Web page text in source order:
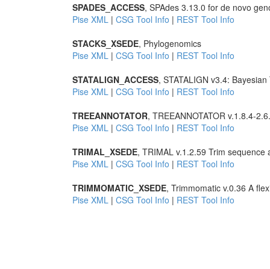
SPADES_ACCESS, SPAdes 3.13.0 for de novo
Pise XML | CSG Tool Info | REST Tool Info
STACKS_XSEDE, Phylogenomics
Pise XML | CSG Tool Info | REST Tool Info
STATALIGN_ACCESS, STATALIGN v3.4:
Pise XML | CSG Tool Info | REST Tool Info
TREEANNOTATOR, TREEANNOTATOR v.1.8.4-
Pise XML | CSG Tool Info | REST Tool Info
TRIMAL_XSEDE, TRIMAL v.1.2.59 Trim sequence
Pise XML | CSG Tool Info | REST Tool Info
TRIMMOMATIC_XSEDE, Trimmomatic v.0.36 A
Pise XML | CSG Tool Info | REST Tool Info